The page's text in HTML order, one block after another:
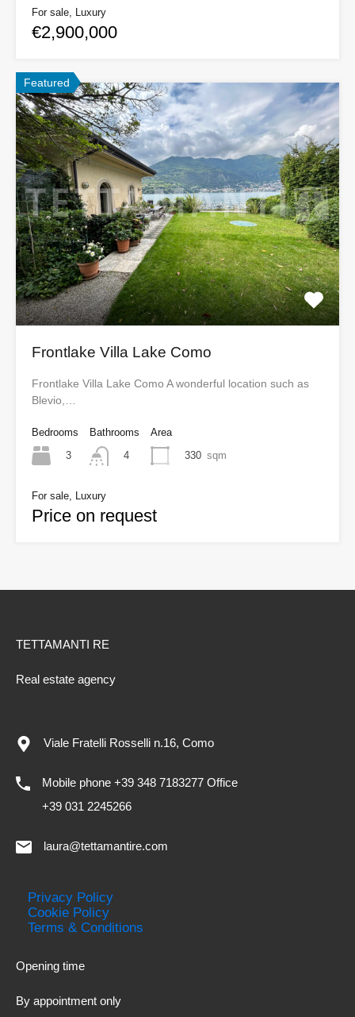
For sale, Luxury
€2,900,000
Featured
Frontlake Villa Lake Como
Frontlake Villa Lake Como A wonderful location such as
Blevio,…
Bedrooms
3
Bathrooms
4
Area
330 sqm
For sale, Luxury
Price on request
TETTAMANTI RE
Real estate agency
Viale Fratelli Rosselli n.16, Como
Mobile phone +39 348 7183277 Office
+39 031 2245266
laura@tettamantire.com
Privacy Policy
Cookie Policy
Terms & Conditions
Opening time
By appointment only